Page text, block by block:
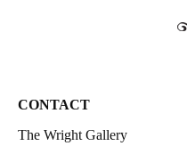
CONTACT
The Wright Gallery